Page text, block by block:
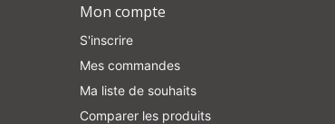
Mon compte
S'inscrire
Mes commandes
Ma liste de souhaits
Comparer les produits